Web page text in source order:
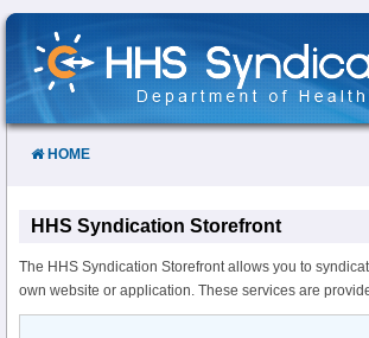
Skip
Content
HOME
HHS Syndication Storefront
The HHS Syndication Storefront allows you to
own website or application. These services are